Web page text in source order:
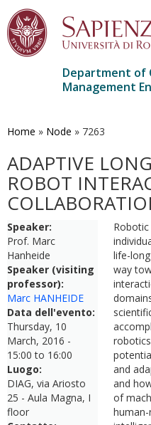
main
Department of
Management
Home » Node » 7263
ADAPTIVE
ROBOT
Speaker:
Prof. Marc
Hanheide
Speaker (visiting
professor):
Marc HANHEIDE
Data dell'evento:
Thursday, 10
March, 2016 -
15:00 to 16:00
Luogo:
DIAG, via Ariosto
25 - Aula Magna, I
floor
life-
way
and
and
of